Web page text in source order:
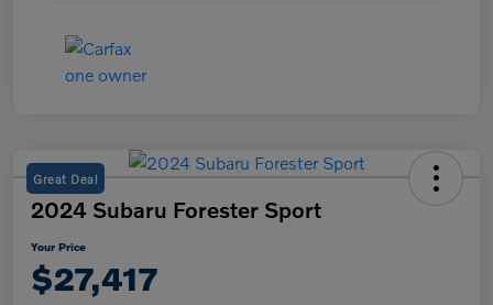
Great Deal
2024 Subaru Forester Sport
Your Price
$27,417